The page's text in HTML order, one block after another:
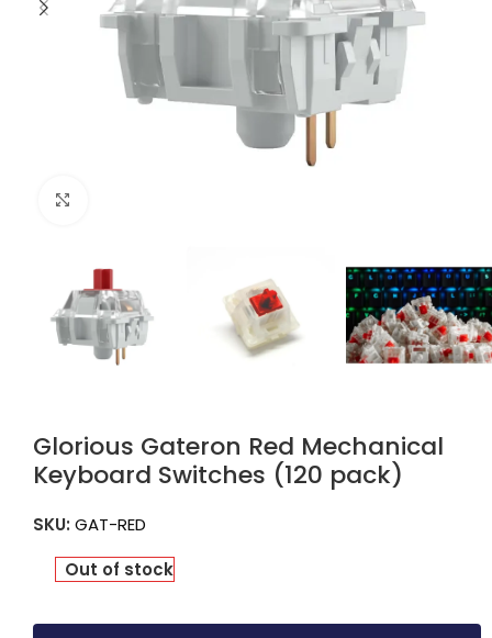
Glorious Gateron Red Mechanical
Keyboard Switches (120 pack)
SKU: GAT-RED
Out of stock